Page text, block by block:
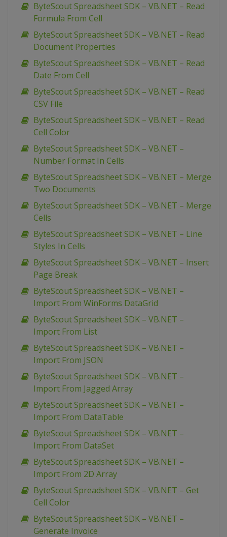
ByteScout Spreadsheet SDK – VB.NET – Read
Formula From Cell
ByteScout Spreadsheet SDK – VB.NET – Read
Document Properties
ByteScout Spreadsheet SDK – VB.NET – Read
Date From Cell
ByteScout Spreadsheet SDK – VB.NET – Read
CSV File
ByteScout Spreadsheet SDK – VB.NET – Read
Cell Color
ByteScout Spreadsheet SDK – VB.NET –
Number Format In Cells
ByteScout Spreadsheet SDK – VB.NET – Merge
Two Documents
ByteScout Spreadsheet SDK – VB.NET – Merge
Cells
ByteScout Spreadsheet SDK – VB.NET – Line
Styles In Cells
ByteScout Spreadsheet SDK – VB.NET – Insert
Page Break
ByteScout Spreadsheet SDK – VB.NET –
Import From WinForms DataGrid
ByteScout Spreadsheet SDK – VB.NET –
Import From List
ByteScout Spreadsheet SDK – VB.NET –
Import From JSON
ByteScout Spreadsheet SDK – VB.NET –
Import From Jagged Array
ByteScout Spreadsheet SDK – VB.NET –
Import From DataTable
ByteScout Spreadsheet SDK – VB.NET –
Import From DataSet
ByteScout Spreadsheet SDK – VB.NET –
Import From 2D Array
ByteScout Spreadsheet SDK – VB.NET – Get
Cell Color
ByteScout Spreadsheet SDK – VB.NET –
Generate Invoice